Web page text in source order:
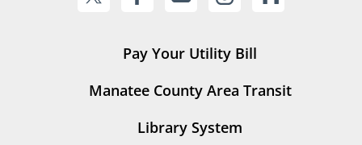
Pay Your Utility Bill
Manatee County Area Transit
Library System